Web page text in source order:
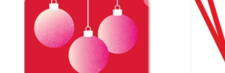
Add to favorites